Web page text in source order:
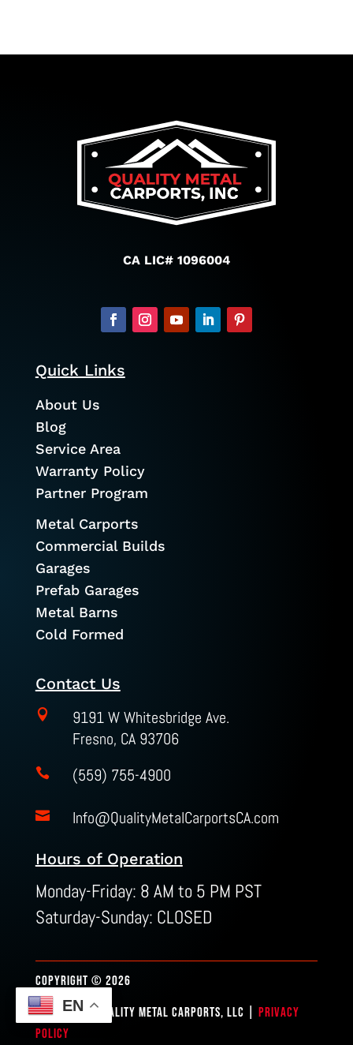
CA LIC# 1096004
Quick Links
About Us
Blog
Service Area
Warranty Policy
Partner Program
Metal Carports
Commercial Builds
Garages
Prefab Garages
Metal Barns
Cold Formed
Contact Us

9191 W Whitesbridge Ave.
Fresno, CA 93706
 (559) 755-4900
 Info@QualityMetalCarportsCA.com
Hours of Operation
Monday-Friday: 8 AM to 5 PM PST
Saturday-Sunday: CLOSED
COPYRIGHT © 2026
SITEMAP| QUALITY METAL CARPORTS, LLC | PRIVACY
POLICY
EN